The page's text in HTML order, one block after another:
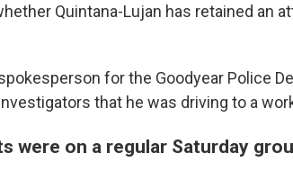
Quintana-Lujan has retained an
for the Goodyear Police
that he was driving to a
were on a regular Saturday